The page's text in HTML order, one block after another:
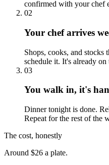
confirmed with your chef
02
Your chef arrives
Shops, cooks, and
schedule it. It's already on
03
You walk in, it's
Dinner tonight is done.
Repeat for the rest of the
The cost, honestly
Around $26 a plate.